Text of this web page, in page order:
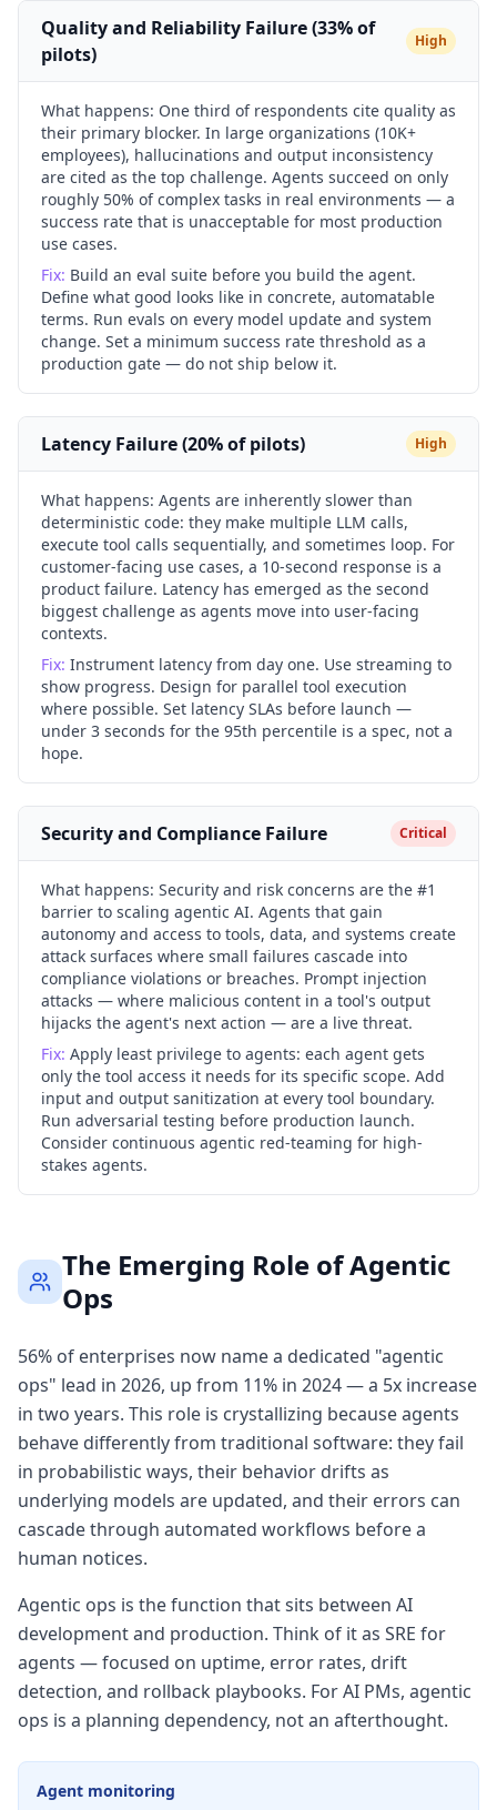
Quality and Reliability Failure (33% of
pilots)
High
What happens: One third of respondents cite quality as
their primary blocker. In large organizations (10K+
employees), hallucinations and output inconsistency
are cited as the top challenge. Agents succeed on only
roughly 50% of complex tasks in real environments — a
success rate that is unacceptable for most production
use cases.
Fix: Build an eval suite before you build the agent.
Define what good looks like in concrete, automatable
terms. Run evals on every model update and system
change. Set a minimum success rate threshold as a
production gate — do not ship below it.
Latency Failure (20% of pilots) High
What happens: Agents are inherently slower than
deterministic code: they make multiple LLM calls,
execute tool calls sequentially, and sometimes loop. For
customer-facing use cases, a 10-second response is a
product failure. Latency has emerged as the second
biggest challenge as agents move into user-facing
contexts.
Fix: Instrument latency from day one. Use streaming to
show progress. Design for parallel tool execution
where possible. Set latency SLAs before launch —
under 3 seconds for the 95th percentile is a spec, not a
hope.
Security and Compliance Failure Critical
What happens: Security and risk concerns are the #1
barrier to scaling agentic AI. Agents that gain
autonomy and access to tools, data, and systems create
attack surfaces where small failures cascade into
compliance violations or breaches. Prompt injection
attacks — where malicious content in a tool's output
hijacks the agent's next action — are a live threat.
Fix: Apply least privilege to agents: each agent gets
only the tool access it needs for its specific scope. Add
input and output sanitization at every tool boundary.
Run adversarial testing before production launch.
Consider continuous agentic red-teaming for high-
stakes agents.
The Emerging Role of Agentic
Ops
56% of enterprises now name a dedicated "agentic
ops" lead in 2026, up from 11% in 2024 — a 5x increase
in two years. This role is crystallizing because agents
behave differently from traditional software: they fail
in probabilistic ways, their behavior drifts as
underlying models are updated, and their errors can
cascade through automated workflows before a
human notices.
Agentic ops is the function that sits between AI
development and production. Think of it as SRE for
agents — focused on uptime, error rates, drift
detection, and rollback playbooks. For AI PMs, agentic
ops is a planning dependency, not an afterthought.
Agent monitoring